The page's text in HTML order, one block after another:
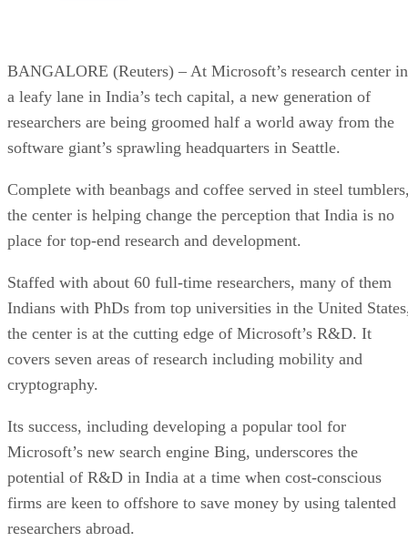
BANGALORE (Reuters) – At Microsoft’s research center in
a leafy lane in India’s tech capital, a new generation of
researchers are being groomed half a world away from the
software giant’s sprawling headquarters in Seattle.
Complete with beanbags and coffee served in steel
the center is helping change the perception that India is no
place for top-end research and development.
Staffed with about 60 full-time researchers, many of them
Indians with PhDs from top universities in the United
the center is at the cutting edge of Microsoft’s R&D. It
covers seven areas of research including mobility and
cryptography.
Its success, including developing a popular tool for
Microsoft’s new search engine Bing, underscores the
potential of R&D in India at a time when cost-conscious
firms are keen to offshore to save money by using talented
researchers abroad.